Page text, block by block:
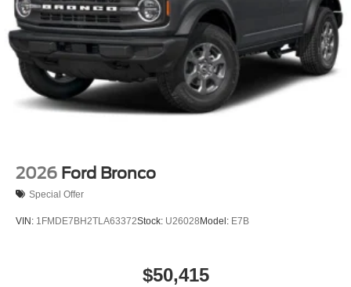
2026 Ford Bronco
Special Offer
VIN: 1FMDE7BH2TLA63372Stock: U26028 Model: E7B
$50,415